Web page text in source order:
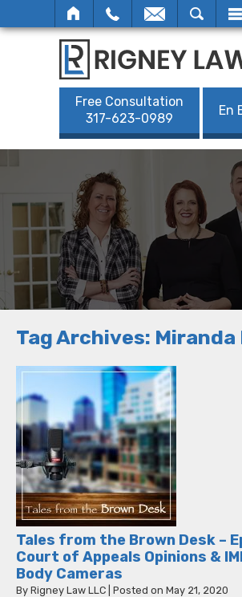
Free Consultation
317-623-0989
En
Tag Archives:
Tales from the Brown Desk –
Court of Appeals Opinions &
Body Cameras
By Rigney Law LLC Posted on May 21, 2020